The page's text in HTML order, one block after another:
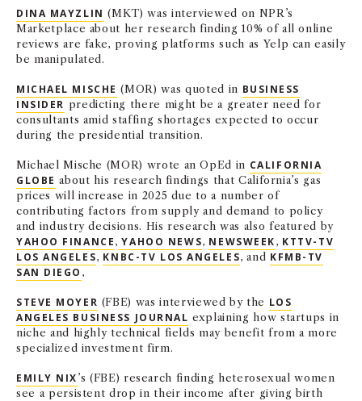
DINA MAYZLIN (MKT) was interviewed on NPR’s
Marketplace about her research finding 10% of all online
reviews are fake, proving platforms such as Yelp can easily
be manipulated.
MICHAEL MISCHE (MOR) was quoted in BUSINESS
INSIDER predicting there might be a greater need for
consultants amid staffing shortages expected to occur
during the presidential transition.
Michael Mische (MOR) wrote an OpEd in CALIFORNIA
GLOBE about his research findings that California’s gas
prices will increase in 2025 due to a number of
contributing factors from supply and demand to policy
and industry decisions. His research was also featured by
YAHOO FINANCE, YAHOO NEWS, NEWSWEEK, KTTV-TV
LOS ANGELES, KNBC-TV LOS ANGELES, and KFMB-TV
SAN DIEGO ,
STEVE MOYER (FBE) was interviewed by the LOS
ANGELES BUSINESS JOURNAL explaining how startups in
niche and highly technical fields may benefit from a more
specialized investment firm.
EMILY NIX’s (FBE) research finding heterosexual women
see a persistent drop in their income after giving birth